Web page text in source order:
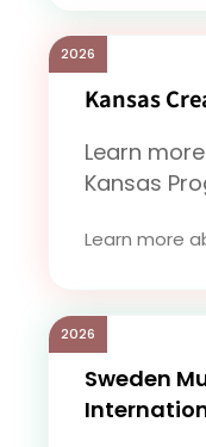
Kansas
Learn
Kansas
Learn more
2026
Sweden
2026